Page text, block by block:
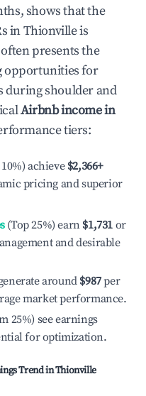
shows that the
inThionvilleis
presents the
opportunities for
during shoulder and
Airbnb income in
tiers:
achieve $2,366+
pricing and superior
(Top 25%) earn $1,731 or
and desirable
around $987per
market performance.
25%) see earnings
for optimization.
Trend inThionville